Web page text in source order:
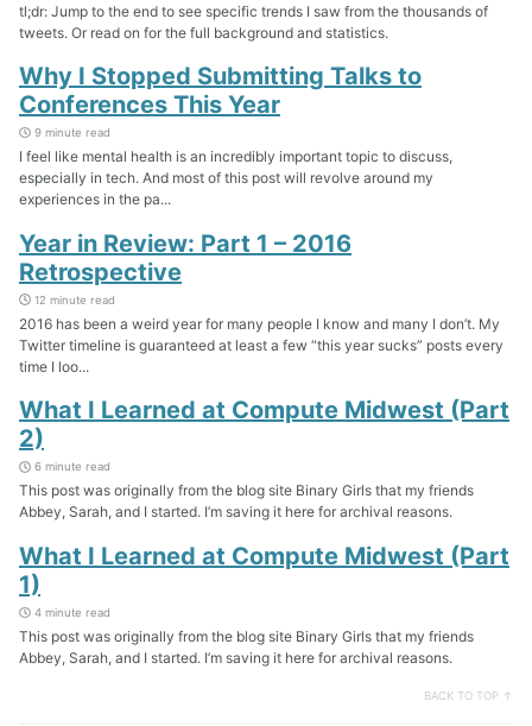
tl;dr: Jump to the end to see specific trends I saw from the thousands of
tweets. Or read on for the full background and statistics.
Why I Stopped Submitting Talks to
Conferences This Year
9 minute read
I feel like mental health is an incredibly important topic to discuss,
especially in tech. And most of this post will revolve around my
experiences in the pa...
Year in Review: Part 1 – 2016
Retrospective
12 minute read
2016 has been a weird year for many people I know and many I don’t. My
Twitter timeline is guaranteed at least a few “this year sucks” posts every
time I loo...
What I Learned at Compute Midwest (Part
2)
6 minute read
This post was originally from the blog site Binary Girls that my friends
Abbey, Sarah, and I started. I’m saving it here for archival reasons.
What I Learned at Compute Midwest (Part
1)
4 minute read
This post was originally from the blog site Binary Girls that my friends
Abbey, Sarah, and I started. I’m saving it here for archival reasons.
BACK TO TOP ↑